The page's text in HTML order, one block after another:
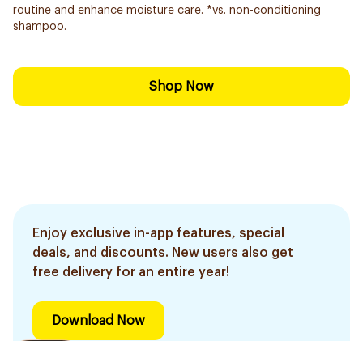
routine and enhance moisture care. *vs. non-conditioning
shampoo.
Shop Now
Enjoy exclusive in-app features, special
deals, and discounts. New users also get
free delivery for an entire year!
Download Now